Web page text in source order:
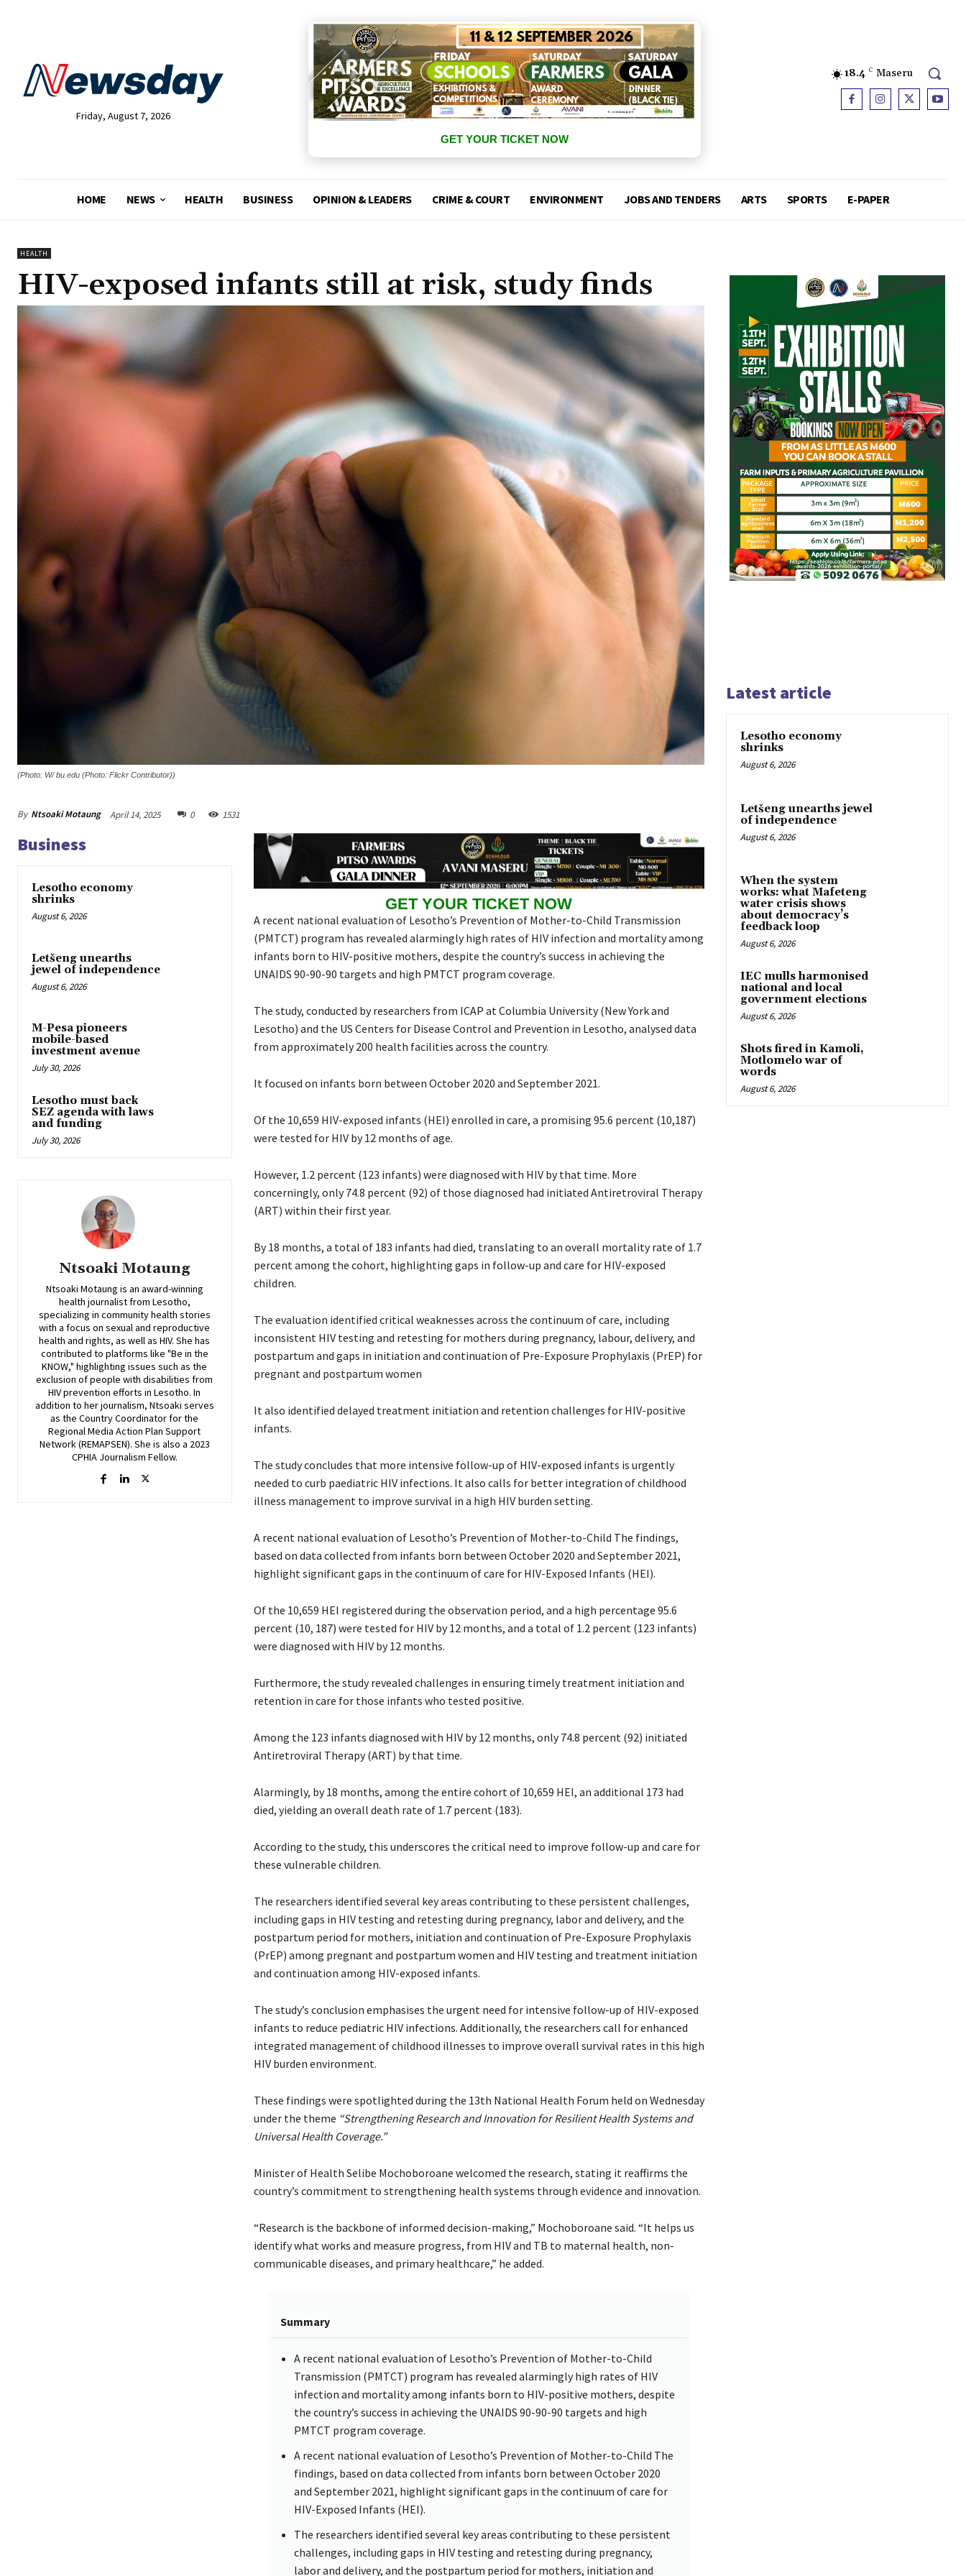
Friday, August 7, 2026
GET YOUR TICKET NOW
18.4 C Maseru
HOME NEWS HEALTH BUSINESS OPINION & LEADERS CRIME & COURT ENVIRONMENT JOBS AND TENDERS ARTS SPORTS E-PAPER
HEALTH
HIV-exposed infants still at risk, study finds
(Photo: W/ bu.edu (Photo: Flickr Contributor))
By Ntsoaki Motaung April 14, 2025 0 1531
Business
Lesotho economy
shrinks
August 6, 2026
Letšeng unearths
jewel of independence
August 6, 2026
M-Pesa pioneers
mobile-based
investment avenue
July 30, 2026
Lesotho must back
SEZ agenda with laws
and funding
July 30, 2026
Ntsoaki Motaung
Ntsoaki Motaung is an award-winning
health journalist from Lesotho,
specializing in community health stories
with a focus on sexual and reproductive
health and rights, as well as HIV. She has
contributed to platforms like "Be in the
KNOW," highlighting issues such as the
exclusion of people with disabilities from
HIV prevention efforts in Lesotho. In
addition to her journalism, Ntsoaki serves
as the Country Coordinator for the
Regional Media Action Plan Support
Network (REMAPSEN). She is also a 2023
CPHIA Journalism Fellow.
GET YOUR TICKET NOW
A recent national evaluation of Lesotho’s Prevention of Mother-to-Child Transmission
(PMTCT) program has revealed alarmingly high rates of HIV infection and mortality among
infants born to HIV-positive mothers, despite the country’s success in achieving the
UNAIDS 90-90-90 targets and high PMTCT program coverage.
The study, conducted by researchers from ICAP at Columbia University (New York and
Lesotho) and the US Centers for Disease Control and Prevention in Lesotho, analysed data
from approximately 200 health facilities across the country.
It focused on infants born between October 2020 and September 2021.
Of the 10,659 HIV-exposed infants (HEI) enrolled in care, a promising 95.6 percent (10,187)
were tested for HIV by 12 months of age.
However, 1.2 percent (123 infants) were diagnosed with HIV by that time. More
concerningly, only 74.8 percent (92) of those diagnosed had initiated Antiretroviral Therapy
(ART) within their first year.
By 18 months, a total of 183 infants had died, translating to an overall mortality rate of 1.7
percent among the cohort, highlighting gaps in follow-up and care for HIV-exposed
children.
The evaluation identified critical weaknesses across the continuum of care, including
inconsistent HIV testing and retesting for mothers during pregnancy, labour, delivery, and
postpartum and gaps in initiation and continuation of Pre-Exposure Prophylaxis (PrEP) for
pregnant and postpartum women
It also identified delayed treatment initiation and retention challenges for HIV-positive
infants.
The study concludes that more intensive follow-up of HIV-exposed infants is urgently
needed to curb paediatric HIV infections. It also calls for better integration of childhood
illness management to improve survival in a high HIV burden setting.
A recent national evaluation of Lesotho’s Prevention of Mother-to-Child The findings,
based on data collected from infants born between October 2020 and September 2021,
highlight significant gaps in the continuum of care for HIV-Exposed Infants (HEI).
Of the 10,659 HEI registered during the observation period, and a high percentage 95.6
percent (10, 187) were tested for HIV by 12 months, and a total of 1.2 percent (123 infants)
were diagnosed with HIV by 12 months.
Furthermore, the study revealed challenges in ensuring timely treatment initiation and
retention in care for those infants who tested positive.
Among the 123 infants diagnosed with HIV by 12 months, only 74.8 percent (92) initiated
Antiretroviral Therapy (ART) by that time.
Alarmingly, by 18 months, among the entire cohort of 10,659 HEI, an additional 173 had
died, yielding an overall death rate of 1.7 percent (183).
According to the study, this underscores the critical need to improve follow-up and care for
these vulnerable children.
The researchers identified several key areas contributing to these persistent challenges,
including gaps in HIV testing and retesting during pregnancy, labor and delivery, and the
postpartum period for mothers, initiation and continuation of Pre-Exposure Prophylaxis
(PrEP) among pregnant and postpartum women and HIV testing and treatment initiation
and continuation among HIV-exposed infants.
The study’s conclusion emphasises the urgent need for intensive follow-up of HIV-exposed
infants to reduce pediatric HIV infections. Additionally, the researchers call for enhanced
integrated management of childhood illnesses to improve overall survival rates in this high
HIV burden environment.
These findings were spotlighted during the 13th National Health Forum held on Wednesday
under the theme “Strengthening Research and Innovation for Resilient Health Systems and
Universal Health Coverage.”
Minister of Health Selibe Mochoboroane welcomed the research, stating it reaffirms the
country’s commitment to strengthening health systems through evidence and innovation.
“Research is the backbone of informed decision-making,” Mochoboroane said. “It helps us
identify what works and measure progress, from HIV and TB to maternal health, non-
communicable diseases, and primary healthcare,” he added.
Summary
A recent national evaluation of Lesotho’s Prevention of Mother-to-Child
Transmission (PMTCT) program has revealed alarmingly high rates of HIV
infection and mortality among infants born to HIV-positive mothers, despite
the country’s success in achieving the UNAIDS 90-90-90 targets and high
PMTCT program coverage.
A recent national evaluation of Lesotho’s Prevention of Mother-to-Child The
findings, based on data collected from infants born between October 2020
and September 2021, highlight significant gaps in the continuum of care for
HIV-Exposed Infants (HEI).
The researchers identified several key areas contributing to these persistent
challenges, including gaps in HIV testing and retesting during pregnancy,
labor and delivery, and the postpartum period for mothers, initiation and
Latest article
Lesotho economy
shrinks
August 6, 2026
Letšeng unearths jewel
of independence
August 6, 2026
When the system
works: what Mafeteng
water crisis shows
about democracy’s
feedback loop
August 6, 2026
IEC mulls harmonised
national and local
government elections
August 6, 2026
Shots fired in Kamoli,
Motlomelo war of
words
August 6, 2026